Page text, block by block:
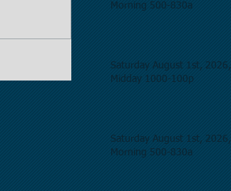
Morning 500-830a
Saturday August 1st, 2026,
Midday 1000-100p
Saturday August 1st, 2026,
Morning 500-830a